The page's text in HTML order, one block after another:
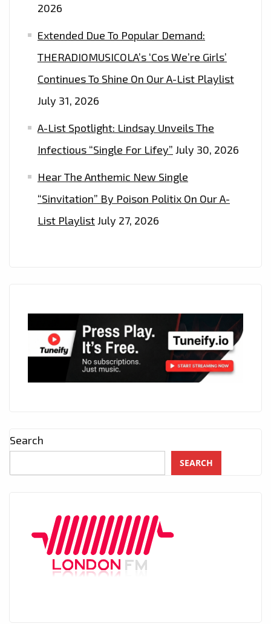
2026
Extended Due To Popular Demand:
THERADIOMUSICOLA’s ‘Cos We’re Girls’
Continues To Shine On Our A-List Playlist
July 31, 2026
A-List Spotlight: Lindsay Unveils The
Infectious “Single For Lifey” July 30, 2026
Hear The Anthemic New Single
“Sinvitation” By Poison Politix On Our A-
List PlaylistJuly 27, 2026
Search
SEARCH